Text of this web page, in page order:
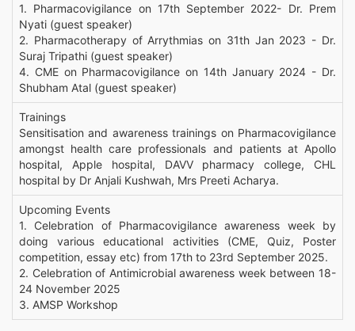
1. Pharmacovigilance on 17th September 2022- Dr. Prem
Nyati (guest speaker)
2. Pharmacotherapy of Arrythmias on 31th Jan 2023 - Dr.
Suraj Tripathi (guest speaker)
4. CME on Pharmacovigilance on 14th January 2024 - Dr.
Shubham Atal (guest speaker)
Trainings
Sensitisation and awareness trainings on Pharmacovigilance
amongst health care professionals and patients at Apollo
hospital, Apple hospital, DAVV pharmacy college, CHL
hospital by Dr Anjali Kushwah, Mrs Preeti Acharya.
Upcoming Events
1. Celebration of Pharmacovigilance awareness week by
doing various educational activities (CME, Quiz, Poster
competition, essay etc) from 17th to 23rd September 2025.
2. Celebration of Antimicrobial awareness week between 18-
24 November 2025
3. AMSP Workshop